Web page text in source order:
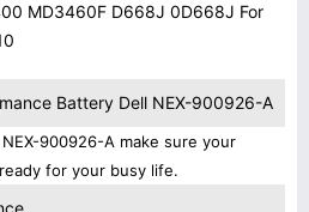
MD3460F D668J 0D668J For
Battery Dell NEX-900926-A
900926-A make sure your
for your busy life.